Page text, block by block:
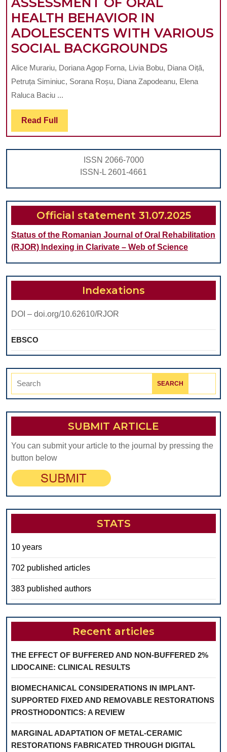
HEALTH BEHAVIOR IN
ADOLESCENTS WITH VARIOUS
SOCIAL BACKGROUNDS
OF
ORAL
WITH
SOCIAL
Alice Murariu, Doriana Agop Forna, Livia Bobu, Diana Oiță,
Petruța Siminiuc, Sorana Roșu, Diana Zapodeanu, Elena
Raluca Baciu ...
Read Full Read
Full
ISSN 2066-7000
ISSN-L 2601-4661
Official statement 31.07.2025
Status of the Romanian Journal of Oral Rehabilitation
(RJOR) Indexing in Clarivate – Web of Science
Indexations
DOI – doi.org/10.62610/RJOR
EBSCO
Search
SUBMIT ARTICLE
You can submit your article to the journal by pressing the
button below
STATS
10 years
702 published articles
383 published authors
Recent articles
THE EFFECT OF BUFFERED AND NON-BUFFERED 2%
LIDOCAINE: CLINICAL RESULTS
BIOMECHANICAL CONSIDERATIONS IN IMPLANT-
SUPPORTED FIXED AND REMOVABLE RESTORATIONS
PROSTHODONTICS: A REVIEW
MARGINAL ADAPTATION OF METAL-CERAMIC
RESTORATIONS FABRICATED THROUGH DIGITAL